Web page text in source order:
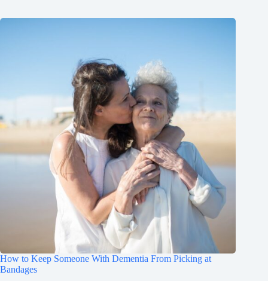
How to Keep Someone With Dementia From Picking at
Bandages